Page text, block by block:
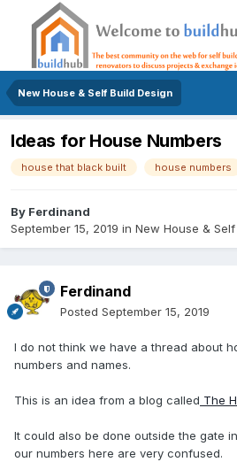
New House & Self Build Design
Ideas for House Numbers
house that black built house numbers
By Ferdinand
September 15, 2019 in New House &
Ferdinand
Posted September 15, 2019
I do not think we have a thread about
numbers and names.
This is an idea from a blog called The
It could also be done outside the gate
our numbers here are very confused.